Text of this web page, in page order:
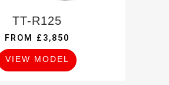
TT-R125
FROM £3,850
VIEW MODEL